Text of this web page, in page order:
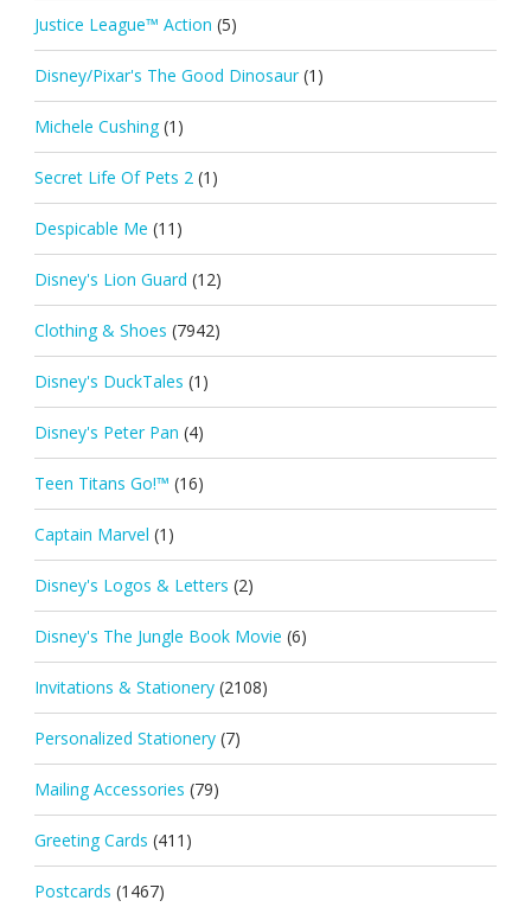
Justice League™ Action (5)
Disney/Pixar's The Good Dinosaur (1)
Michele Cushing (1)
Secret Life Of Pets 2 (1)
Despicable Me (11)
Disney's Lion Guard (12)
Clothing & Shoes (7942)
Disney's DuckTales (1)
Disney's Peter Pan (4)
Teen Titans Go!™ (16)
Captain Marvel (1)
Disney's Logos & Letters (2)
Disney's The Jungle Book Movie (6)
Invitations & Stationery (2108)
Personalized Stationery (7)
Mailing Accessories (79)
Greeting Cards (411)
Postcards (1467)